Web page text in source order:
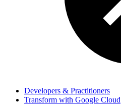
Developers & Practitioners
Transform with Google Cloud